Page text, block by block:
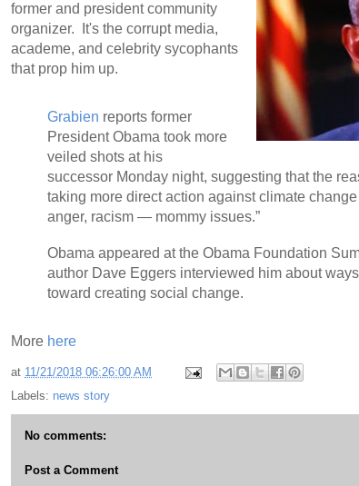
former and president community
organizer.
It's the corrupt media,
academe, and celebrity sycophants
that prop him up.
Grabien reports former
President Obama took more
veiled shots at his
successor Monday night, suggesting that the
taking more direct action against climate change
anger, racism — mommy issues.”
Obama appeared at the Obama Foundation
author Dave Eggers interviewed him about
toward creating social change.
More here
at 11/21/2018 06:26:00 AM
Labels: news story
No comments:
Post a Comment